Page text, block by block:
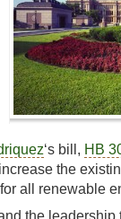
‘s bill, HB
the
all renewable